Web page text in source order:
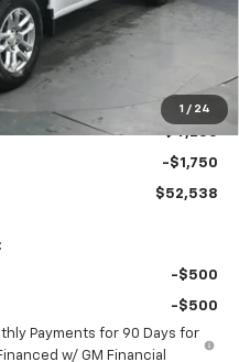
1 / 24
+$50
-$4,250
-$1,750
$52,538
-$500
-$500
Payments for 90 Days for
w/ GM Financial